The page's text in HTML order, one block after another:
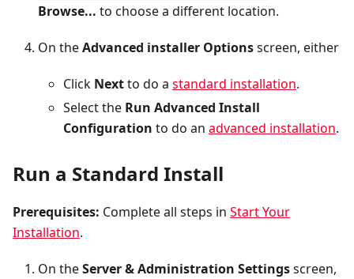
Browse... to choose a different location.
On theAdvanced installer Optionsscreen, either
Click Nextto do a standard installation.
Select the Run Advanced Install
Configuration to do an advanced installation.
Run a Standard Install
Prerequisites: Complete all steps in Start Your
Installation.
On theServer & Administration Settingsscreen,